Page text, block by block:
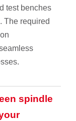
test benches
The required
spindle